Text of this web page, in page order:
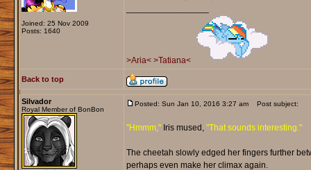
Joined: 25 Nov 2009
Posts: 1640
>Aria< >Tatiana<
Back to top
Silvador
Royal Member of BonBon
Posted: Sun Jan 10, 2016 3:27 am Post subject:
"Hmmm,"Iris mused, "That sounds interesting."
The cheetah slowly edged her fingers further
perhaps even make her climax again.